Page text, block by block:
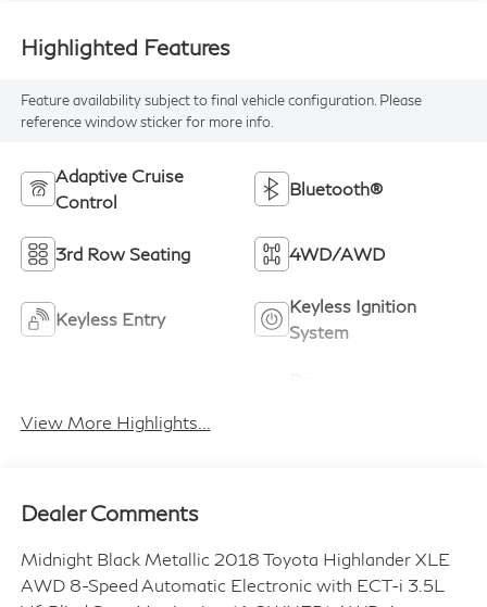
Highlighted Features
Feature availability subject to final vehicle configuration. Please
reference window sticker for more info.
Adaptive Cruise
Control
Bluetooth®
3rd Row Seating 4WD/AWD
Keyless Entry
Keyless Ignition
System
View More Highlights...
Dealer Comments
Midnight Black Metallic 2018 Toyota Highlander XLE
AWD 8-Speed Automatic Electronic with ECT-i 3.5L